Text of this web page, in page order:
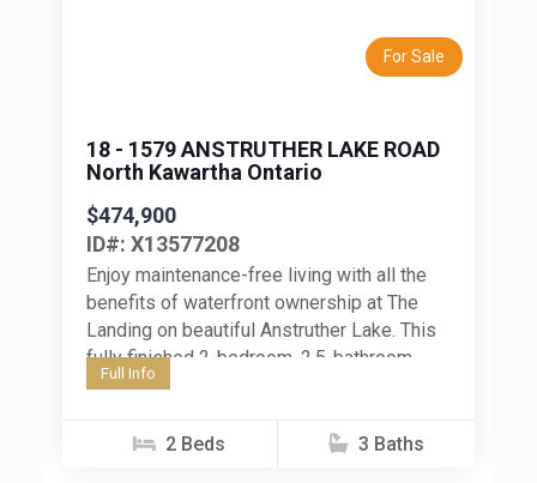
For Sale
18 - 1579 ANSTRUTHER LAKE ROAD
North Kawartha Ontario
$474,900
ID#: X13577208
Enjoy maintenance-free living with all the
benefits of waterfront ownership at The
Landing on beautiful Anstruther Lake. This
fully finished 2-bedroom, 2.5-bathroom
condo offers the perfect opportunity to
Full Info
2 Beds 3 Baths